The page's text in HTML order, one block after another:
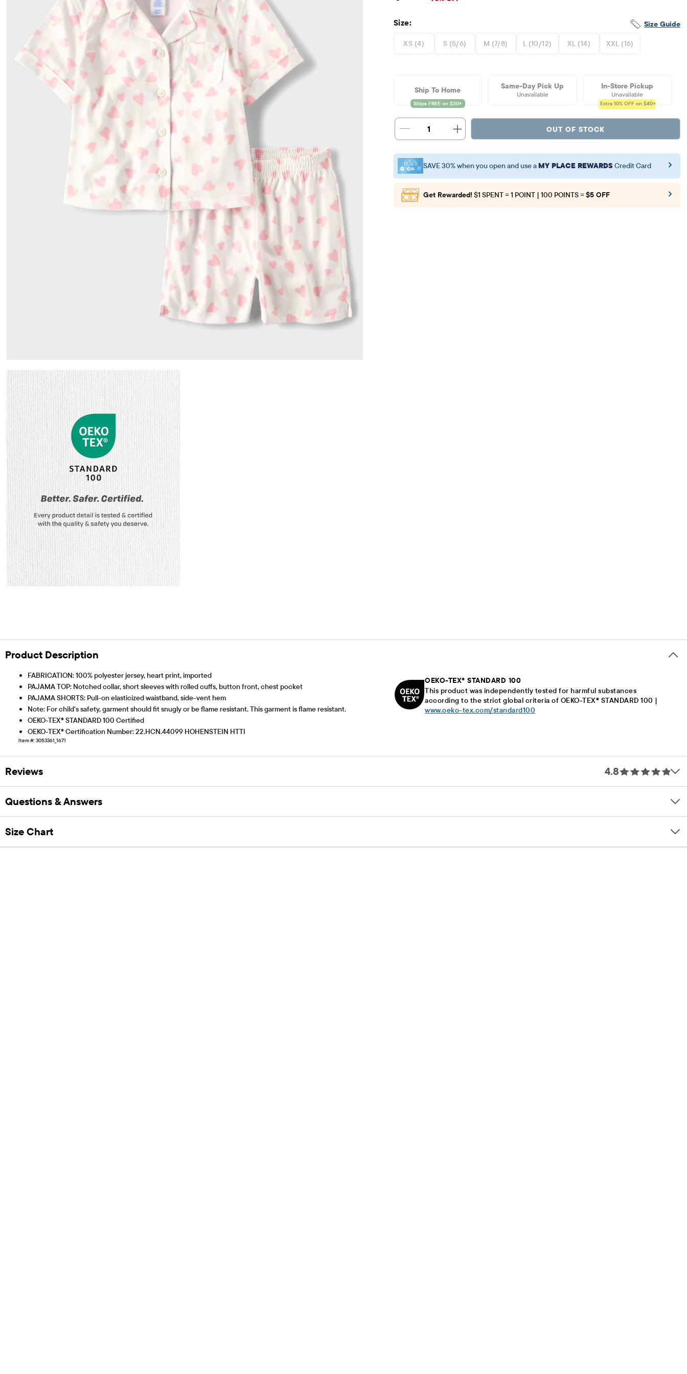
Size Guide
Size:
XS (4) S (5/6) M (7/8) L (10/12) XL (14) XXL (16)
Ship To Home Same-Day Pick Up
Unavailable
In-Store Pickup
Unavailable
Extra 10% OFF on $40+
1 OUT OF STOCK
SAVE 30% when you open and use aMY PLACE REWARDSCredit Card
Get Rewarded!$1 SPENT = 1 POINT | 100 POINTS = $5 OFF
Product Description
FABRICATION: 100% polyester jersey, heart print, imported
PAJAMA TOP: Notched collar, short sleeves with rolled cuffs, button front, chest pocket
PAJAMA SHORTS: Pull-on elasticized waistband, side-vent hem
Note: For child's safety, garment should fit snugly or be flame resistant. This garment is flame resistant.
OEKO-TEX® STANDARD 100 Certified
OEKO-TEX® Certification Number: 22.HCN.44099 HOHENSTEIN HTTI
Item #: 3053361_1671
OEKO-TEX® STANDARD 100
This product was independently tested for harmful substances
according to the strict global criteria of OEKO-TEX® STANDARD 100 |
www.oeko-tex.com/standard100
Reviews 4.8
Questions & Answers
Size Chart